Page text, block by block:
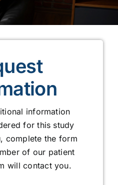
Sponsors
Contact
information
for this study
complete the form
of our patient
will contact you.